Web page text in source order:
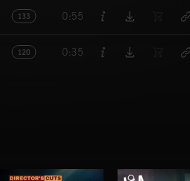
133 0:55
120 0:35